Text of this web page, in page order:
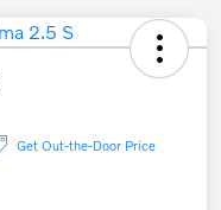
Get Out-the-Door Price